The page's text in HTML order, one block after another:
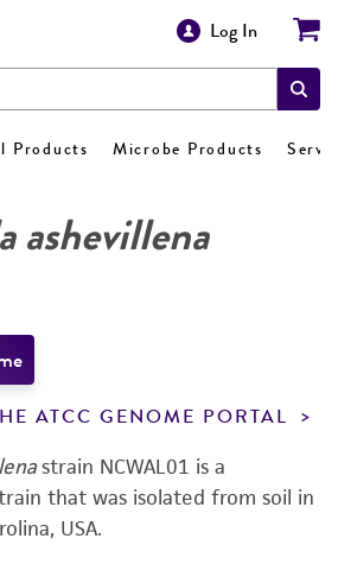
Log In
Products Microbe Products
ashevillena
ATCC GENOME PORTAL
strain NCWAL01 is a
that was isolated from soil in
USA.